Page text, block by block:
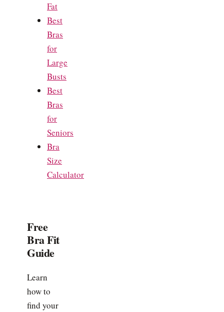
Fat
Best
Bras
for
Large
Busts
Best
Bras
for
Seniors
Bra
Size
Calculator
Free
Bra Fit
Guide
Learn
how to
find your